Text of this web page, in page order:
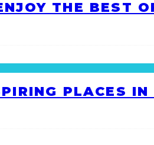
THE BEST
PLACES IN